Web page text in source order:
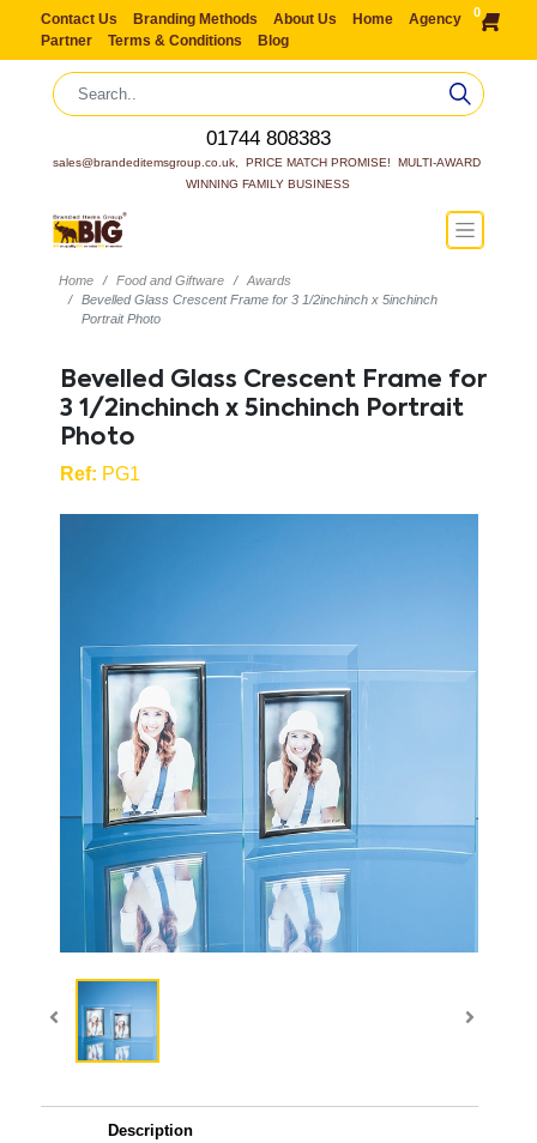
Contact Us Branding Methods About Us Home
Agency
Partner
Terms & Conditions Blog
0
01744 808383
sales@brandeditemsgroup.co.uk,  PRICE MATCH PROMISE!  MULTI-AWARD
WINNING FAMILY BUSINESS
Home Food and Giftware
Awards
Bevelled Glass Crescent Frame for 3 1/2inchinch x 5inchinch
Portrait Photo
Bevelled Glass Crescent Frame for
3 1/2inchinch x 5inchinch Portrait
Photo
Ref: PG1
Description